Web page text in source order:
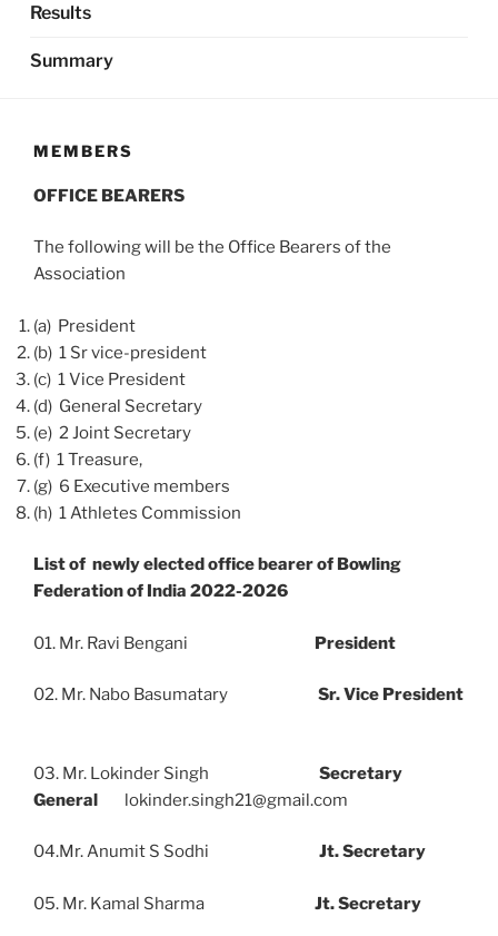
Results
Summary
MEMBERS
OFFICE BEARERS
The following will be the Office Bearers of the
Association
(a) President
(b) 1 Sr vice-president
(c) 1 Vice President
(d) General Secretary
(e) 2 Joint Secretary
(f) 1 Treasure,
(g) 6 Executive members
(h) 1 Athletes Commission
List of newly elected office bearer of Bowling
Federation of India 2022-2026
01. Mr. Ravi Bengani President
02. Mr. Nabo Basumatary Sr. Vice President
03. Mr. Lokinder Singh Secretary
General lokinder.singh21@gmail.com
04.Mr. Anumit S Sodhi Jt. Secretary
05. Mr. Kamal Sharma Jt. Secretary